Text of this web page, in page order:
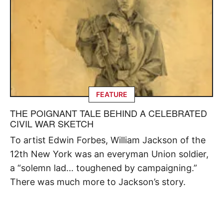
FEATURE
THE POIGNANT TALE BEHIND A CELEBRATED
CIVIL WAR SKETCH
To artist Edwin Forbes, William Jackson of the
12th New York was an everyman Union soldier,
a “solemn lad… toughened by campaigning.”
There was much more to Jackson’s story.